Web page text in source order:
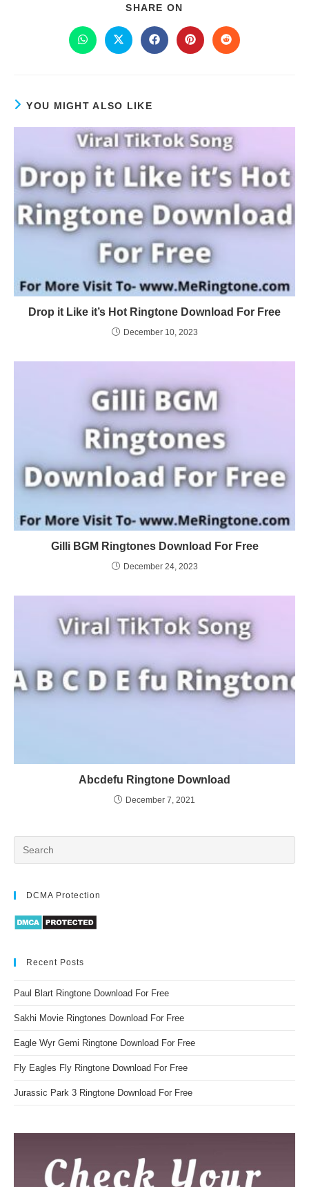
SHARE ON
YOU MIGHT ALSO LIKE
Drop it Like it’s Hot Ringtone Download For Free
December 10, 2023
Gilli BGM Ringtones Download For Free
December 24, 2023
Abcdefu Ringtone Download
December 7, 2021
DCMA Protection
Recent Posts
Paul Blart Ringtone Download For Free
Sakhi Movie Ringtones Download For Free
Eagle Wyr Gemi Ringtone Download For Free
Fly Eagles Fly Ringtone Download For Free
Jurassic Park 3 Ringtone Download For Free